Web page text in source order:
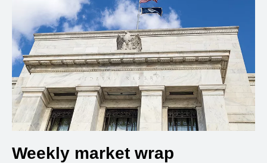
Weekly market wrap